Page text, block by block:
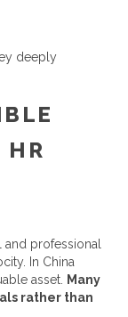
deeply
HR
professional
In China
asset. Many
rather than